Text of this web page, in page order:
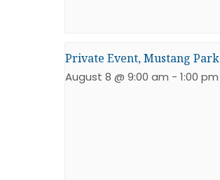
Private Event, Mustang Park
August 8 @ 9:00 am - 1:00 pm